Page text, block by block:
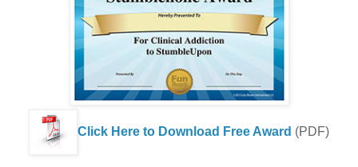
Click Here to Download Free Award (PDF)